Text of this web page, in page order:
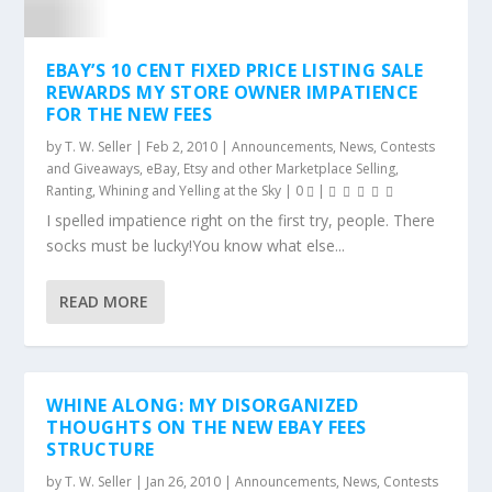
EBAY’S 10 CENT FIXED PRICE LISTING SALE
REWARDS MY STORE OWNER IMPATIENCE
FOR THE NEW FEES
byT. W. Seller | Feb 2, 2010 |Announcements, News, Contests
and Giveaways, eBay, Etsy and other Marketplace Selling,
Ranting, Whining and Yelling at the Sky | 0 |
I spelled impatience right on the first try, people. There
socks must be lucky!You know what else...
READ MORE
WHINE ALONG: MY DISORGANIZED
THOUGHTS ON THE NEW EBAY FEES
STRUCTURE
byT. W. Seller | Jan 26, 2010 |Announcements, News, Contests